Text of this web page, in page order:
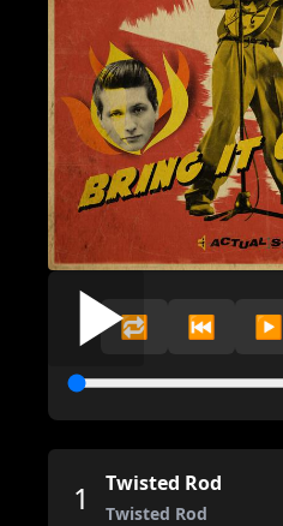
🔁 ⏮️ ▶️
1 Twisted Rod
Twisted Rod